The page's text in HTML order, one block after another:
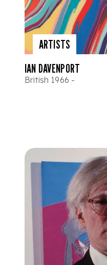
ARTISTS
IAN DAVENPORT
British 1966 -